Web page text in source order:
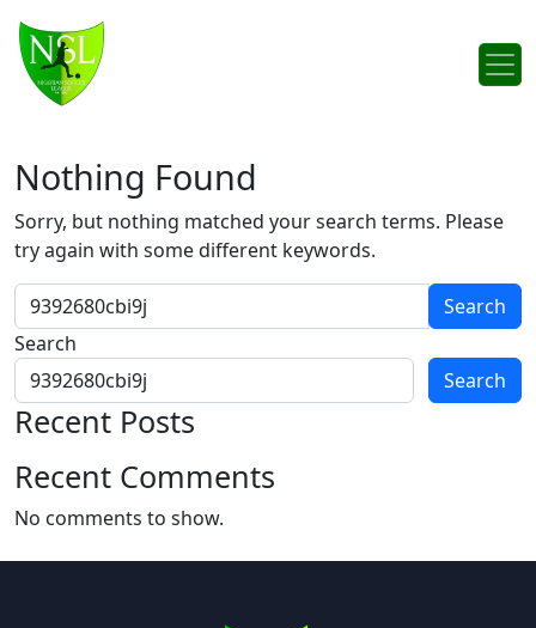
Main Navigation
Nothing Found
Sorry, but nothing matched your search terms. Please
try again with some different keywords.
Search for:
Search
Search
Recent Posts
Recent Comments
No comments to show.